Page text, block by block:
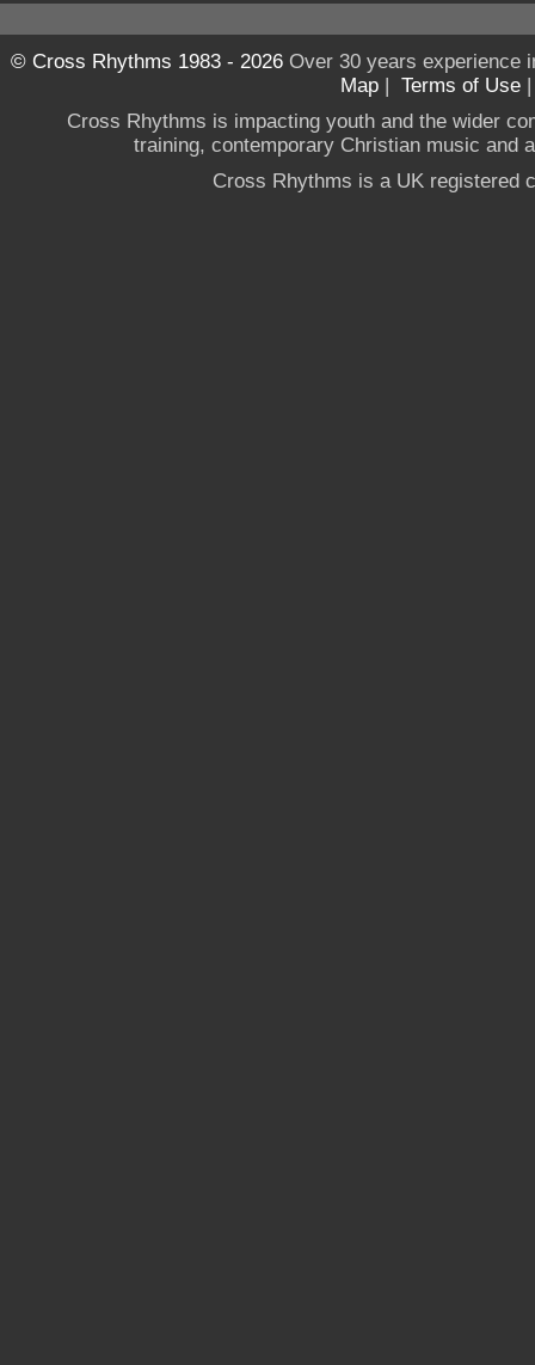
© Cross Rhythms 1983 - 2026Over 30 years experience
Map | Terms of Use
Cross Rhythms is impacting youth and the wider
training, contemporary Christian music and
Cross Rhythms is a UK registered